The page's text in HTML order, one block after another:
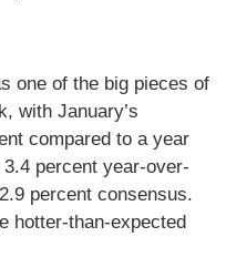
one of the big pieces of
with January’s
compared to a year
percent year-over-
percent consensus.
hotter-than-expected